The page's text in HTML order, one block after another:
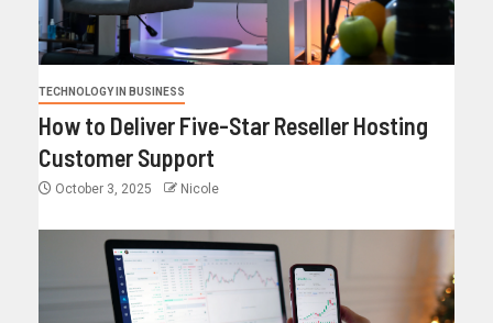
TECHNOLOGY IN BUSINESS
How to Deliver Five-Star Reseller Hosting
Customer Support
October 3, 2025 Nicole